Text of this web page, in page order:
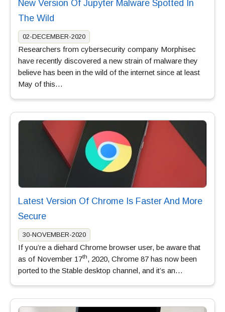
New Version Of Jupyter Malware Spotted In
The Wild
02-DECEMBER-2020
Researchers from cybersecurity company Morphisec
have recently discovered a new strain of malware they
believe has been in the wild of the internet since at least
May of this…
Latest Version Of Chrome Is Faster And More
Secure
30-NOVEMBER-2020
If you’re a diehard Chrome browser user, be aware that
as of November 17th, 2020, Chrome 87 has now been
ported to the Stable desktop channel, and it’s an…